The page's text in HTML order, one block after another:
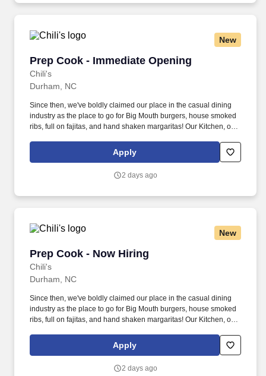
New
Prep Cook - Immediate Opening
Chili's
Prep Cook - Immediate Opening
Durham, NC
Since then, we've boldly claimed our place in the casual dining
industry as the place to go for Big Mouth burgers, house smoked
ribs, full on fajitas, and hand shaken margaritas! Our Kitchen, or
responsible for setting the pace for a great shift, every shift.
Apply
2 days ago
New
Prep Cook - Now Hiring
Chili's
Prep Cook - Now Hiring
Durham, NC
Since then, we've boldly claimed our place in the casual dining
industry as the place to go for Big Mouth burgers, house smoked
ribs, full on fajitas, and hand shaken margaritas! Our Kitchen, or
responsible for setting the pace for a great shift, every shift.
Apply
2 days ago